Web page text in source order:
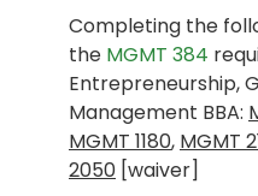
Completing the
the MGMT 384
Entrepreneurship,
Management BBA:
MGMT 1180, MGMT
2050 [waiver]